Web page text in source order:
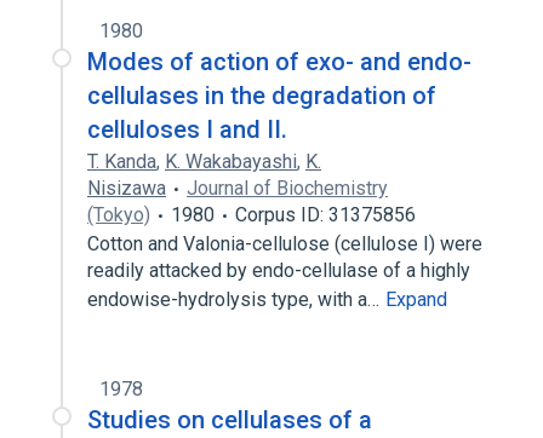
1980
Modes of action of exo- and endo-
cellulases in the degradation of
celluloses I and II.
T. Kanda, K. Wakabayashi, K.
Nisizawa
Journal of Biochemistry
(Tokyo)
1980
Corpus ID: 31375856
Cotton and Valonia-cellulose (cellulose I) were
readily attacked by endo-cellulase of a highly
endowise-hydrolysis type, with a… Expand
1978
Studies on cellulases of a